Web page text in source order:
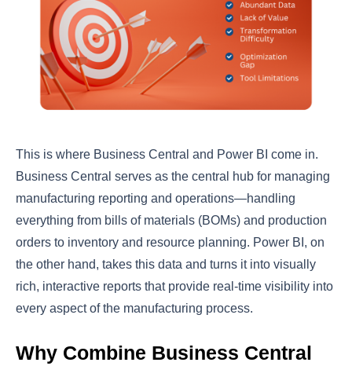
This is where Business Central and Power BI come in.
Business Central serves as the central hub for managing
manufacturing reporting and operations—handling
everything from bills of materials (BOMs) and production
orders to inventory and resource planning. Power BI, on
the other hand, takes this data and turns it into visually
rich, interactive reports that provide real-time visibility into
every aspect of the manufacturing process.
Why Combine Business Central